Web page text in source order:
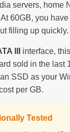
servers, home
60GB, you
filling up quickly.
III
interface,
sold in the last
SSD as your
per GB.
Tested